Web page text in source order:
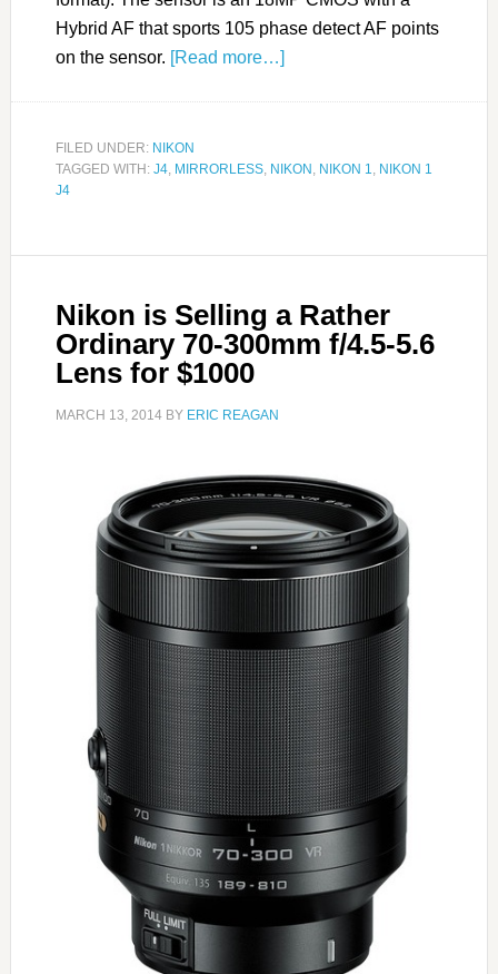
Hybrid AF that sports 105 phase detect AF points
on the sensor. [Read more…]
FILED UNDER: NIKON
TAGGED WITH: J4, MIRRORLESS, NIKON , NIKON 1, NIKON 1
J4
Nikon is Selling a Rather
Ordinary 70-300mm f/4.5-5.6
Lens for $1000
MARCH 13, 2014BY ERIC REAGAN